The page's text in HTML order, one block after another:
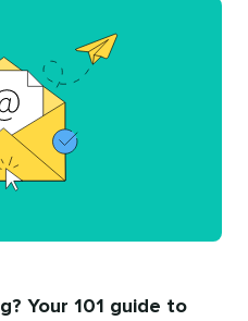
Your 101 guide to